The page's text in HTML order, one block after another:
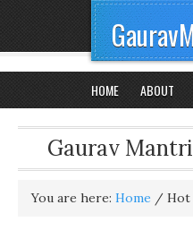
HOME ABOUT
Gaurav
You are here: Home / Hot